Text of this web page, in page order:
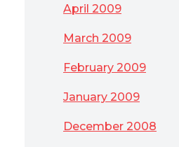
April 2009
March 2009
February 2009
January 2009
December 2008